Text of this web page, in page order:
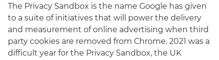
The Privacy Sandbox is the name Google has given
to a suite of initiatives that will power the delivery
and measurement of online advertising when third
party cookies are removed from Chrome. 2021 was a
difficult year for the Privacy Sandbox, the UK